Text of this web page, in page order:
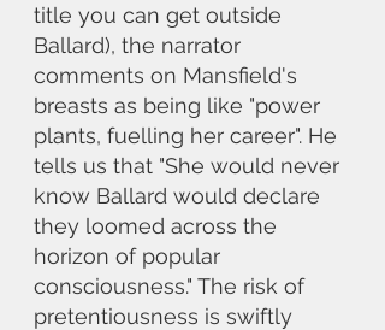
title you can get outside
Ballard), the narrator
comments on Mansfield's
breasts as being like "power
plants, fuelling her career". He
tells us that "She would never
know Ballard would declare
they loomed across the
horizon of popular
consciousness." The risk of
pretentiousness is swiftly